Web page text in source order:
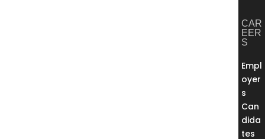
CAR
EER
S
Empl
oyer
s
Can
dida
tes